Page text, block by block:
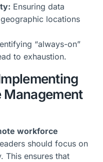
Ensuring data
locations
“always-on”
to exhaustion.
Management
workforce
should focus on
This ensures that